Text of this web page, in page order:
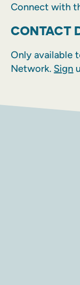
Connect with
CONTACT
Only available
Network. Sign